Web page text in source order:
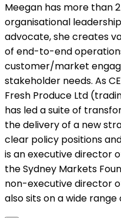
Meegan has more than
organisational
advocate, she creates
of end-to-end
customer/market
stakeholder needs. As
Fresh Produce Ltd
has led a suite of
the delivery of a new
clear policy positions
is an executive director
the Sydney Markets
non-executive director
also sits on a wide